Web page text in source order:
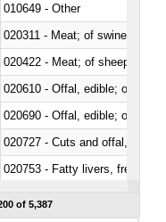
010649 - Other
020311 - Meat; of swine,
020422 - Meat; of sheep
020610 - Offal, edible; of
020690 - Offal, edible; of
020727 - Cuts and offal, frozen
020753 - Fatty livers, fresh or
of 5,387